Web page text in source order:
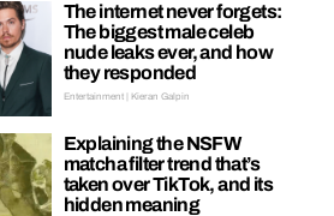
The internet never forgets:
The biggest male celeb
nude leaks ever, and how
they responded
Entertainment | Kieran Galpin
Explaining the NSFW
matcha filter trend that’s
taken over TikTok, and its
hidden meaning